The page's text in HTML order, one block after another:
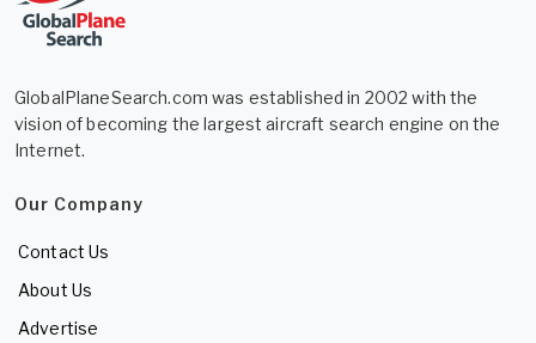
GlobalPlaneSearch.com was established in 2002 with the
vision of becoming the largest aircraft search engine on the
Internet.
Our Company
Contact Us
About Us
Advertise